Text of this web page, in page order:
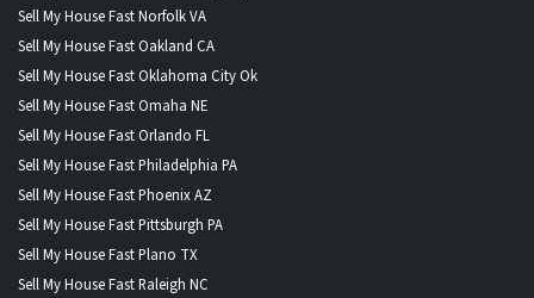
Sell My House Fast Norfolk VA
Sell My House Fast Oakland CA
Sell My House Fast Oklahoma City Ok
Sell My House Fast Omaha NE
Sell My House Fast Orlando FL
Sell My House Fast Philadelphia PA
Sell My House Fast Phoenix AZ
Sell My House Fast Pittsburgh PA
Sell My House Fast Plano TX
Sell My House Fast Raleigh NC